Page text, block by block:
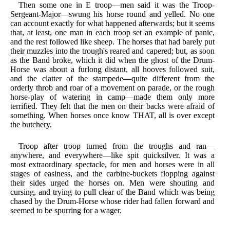
Then some one in E troop—men said it was the Troop-
Sergeant-Major—swung his horse round and yelled. No one
can account exactly for what happened afterwards; but it seems
that, at least, one man in each troop set an example of panic,
and the rest followed like sheep. The horses that had barely put
their muzzles into the trough's reared and capered; but, as soon
as the Band broke, which it did when the ghost of the Drum-
Horse was about a furlong distant, all hooves followed suit,
and the clatter of the stampede—quite different from the
orderly throb and roar of a movement on parade, or the rough
horse-play of watering in camp—made them only more
terrified. They felt that the men on their backs were afraid of
something. When horses once know THAT, all is over except
the butchery.
Troop after troop turned from the troughs and ran—
anywhere, and everywhere—like spit quicksilver. It was a
most extraordinary spectacle, for men and horses were in all
stages of easiness, and the carbine-buckets flopping against
their sides urged the horses on. Men were shouting and
cursing, and trying to pull clear of the Band which was being
chased by the Drum-Horse whose rider had fallen forward and
seemed to be spurring for a wager.